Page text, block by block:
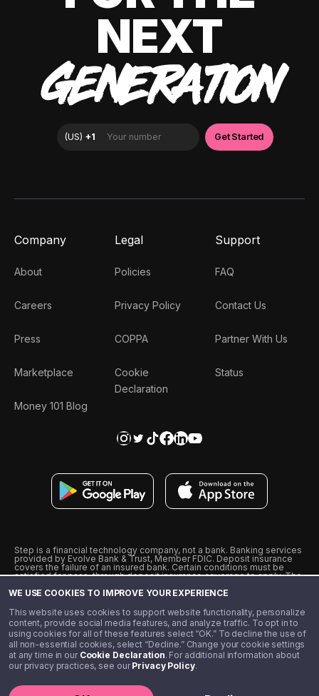
WE USE COOKIES TO IMPROVE YOUR EXPERIENCE
This website uses cookies to support website functionality, personalize
content, provide social media features, and analyze traffic. To opt in to
using cookies for all of these features select “OK.” To decline the use of
all non-essential cookies, select “Decline.” Change your cookie settings
at any time in our Cookie Declaration. For additional information about
our privacy practices, see ourPrivacy Policy.
NEXT
GENERATION
Company
About
Careers
Press
Marketplace
Money 101 Blog
Legal
Policies
Privacy Policy
COPPA
Cookie
Declaration
Support
FAQ
Contact Us
Partner With Us
Status
Step is a financial technology company, not a bank. Banking services
provided by Evolve Bank & Trust, Member FDIC. Deposit insurance
covers the failure of an insured bank. Certain conditions must be
satisfied for pass-through deposit insurance coverage to apply. The
from Visa U.S.A., Inc. Visa is a registered trademark of Visa
˖˖ 10% cashback on purchases with select Step Black Partners, and
unlimited 1% cashback on everything else. Requires Step Black
enrollment, either through qualifying direct deposit or paid monthly
membership of $4.99.
** Referal amounts are subject to change